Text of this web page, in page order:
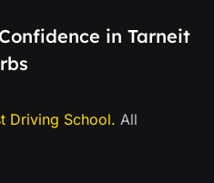
in Tarneit
Driving School. All